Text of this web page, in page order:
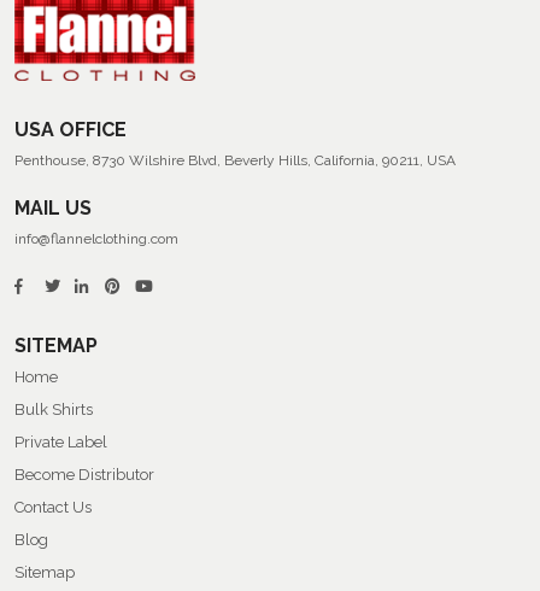
USA OFFICE
Penthouse, 8730 Wilshire Blvd, Beverly Hills, California, 90211, USA
MAIL US
info@flannelclothing.com
SITEMAP
Home
Bulk Shirts
Private Label
Become Distributor
Contact Us
Blog
Sitemap